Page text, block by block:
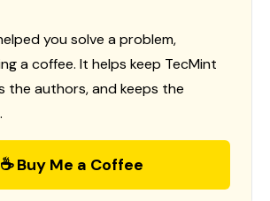
you solve a problem,
a coffee. It helps keep TecMint
the authors, and keeps the
☕ Buy Me a Coffee